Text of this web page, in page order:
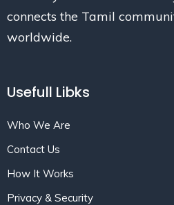
connects the Tamil
worldwide.
Usefull Libks
Who We Are
Contact Us
How It Works
Privacy & Security